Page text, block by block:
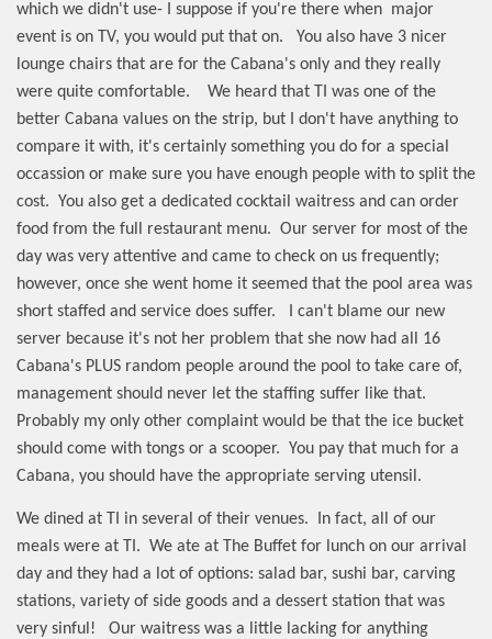
which we didn't use- I suppose if you're there when major
event is on TV, you would put that on.
You also have 3 nicer
lounge chairs that are for the Cabana's only and they really
were quite comfortable.
We heard that TI was one of the
better Cabana values on the strip, but I don't have anything to
compare it with, it's certainly something you do for a special
occassion or make sure you have enough people with to split the
cost. You also get a dedicated cocktail waitress and can order
food from the full restaurant menu. Our server for most of the
day was very attentive and came to check on us frequently;
however, once she went home it seemed that the pool area was
short staffed and service does suffer.
I can't blame our new
server because it's not her problem that she now had all 16
Cabana's PLUS random people around the pool to take care of,
management should never let the staffing suffer like that.
Probably my only other complaint would be that the ice bucket
should come with tongs or a scooper. You pay that much for a
Cabana, you should have the appropriate serving utensil.
We dined at TI in several of their venues.
In fact, all of our
meals were at TI. We ate at The Buffet for lunch on our arrival
day and they had a lot of options: salad bar, sushi bar, carving
stations, variety of side goods and a dessert station that was
very sinful!
Our waitress was a little lacking for anything